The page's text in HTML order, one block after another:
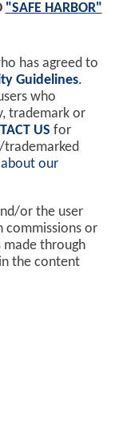
"SAFE HARBOR"
has agreed to
Guidelines.
who
trademark or
US for
our
or the user
commissions or
made through
the content